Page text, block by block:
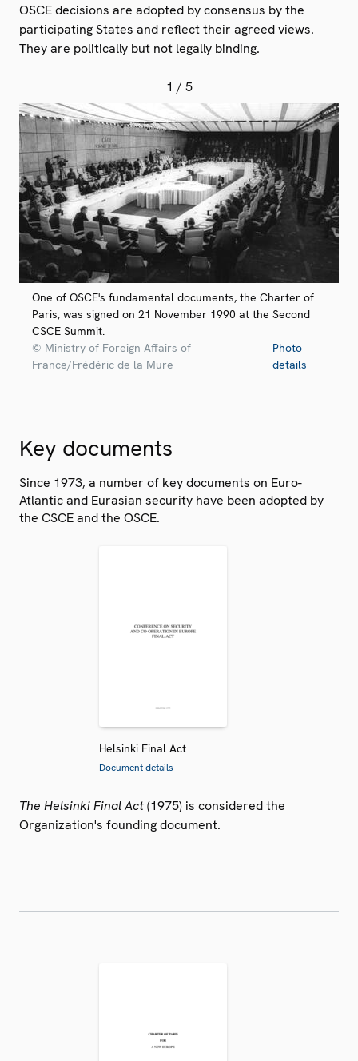
OSCE decisions are adopted by consensus by the
participating States and reflect their agreed views.
They are politically but not legally binding.
1 / 5
One of OSCE's fundamental documents, the Charter of
Paris, was signed on 21 November 1990 at the Second
CSCE Summit.
© Ministry of Foreign Affairs of
France/Frédéric de la Mure
Photo
details
Key documents
Since 1973, a number of key documents on Euro-
Atlantic and Eurasian security have been adopted by
the CSCE and the OSCE.
Helsinki Final Act
Document details
The Helsinki Final Act(1975) is considered the
Organization's founding document.